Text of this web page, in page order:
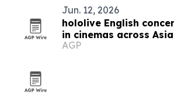
Jun. 12, 2026
hololive English
in cinemas across
AGP